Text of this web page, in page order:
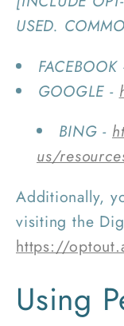
USED.
FACEBOOK
GOOGLE -
BING -
us/
Additionally,
visiting the
https://
Using